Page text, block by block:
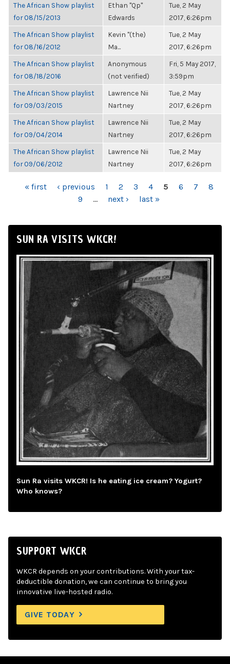
The African Show playlist
for 08/15/2013
Ethan "Qp"
Edwards
Tue, 2 May
2017, 6:26pm
The African Show playlist
for 08/16/2012
Kevin "(the)
Ma...
Tue, 2 May
2017, 6:26pm
The African Show playlist
for 08/18/2016
Anonymous
(not verified)
Fri, 5 May 2017,
3:59pm
The African Show playlist
for 09/03/2015
Lawrence Nii
Nartney
Tue, 2 May
2017, 6:26pm
The African Show playlist
for 09/04/2014
Lawrence Nii
Nartney
Tue, 2 May
2017, 6:26pm
The African Show playlist
for 09/06/2012
Lawrence Nii
Nartney
Tue, 2 May
2017, 6:26pm
PAGES
« first ‹ previous 1 2 3 4 5 6 7
8
9
… next › last »
SUN RA VISITS WKCR!
Sun Ra visits WKCR! Is he eating ice cream? Yogurt?
Who knows?
SUPPORT WKCR
WKCR depends on your contributions. With your tax-
deductible donation, we can continue to bring you
innovative live-hosted radio.
GIVE TODAY